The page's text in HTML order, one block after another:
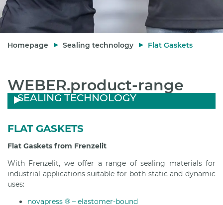
Homepage Sealing technology Flat Gaskets
WEBER.product-range
SEALING TECHNOLOGY
FLAT GASKETS
Flat Gaskets from Frenzelit
With Frenzelit, we offer a range of sealing materials for
industrial applications suitable for both static and dynamic
uses:
novapress ® – elastomer-bound